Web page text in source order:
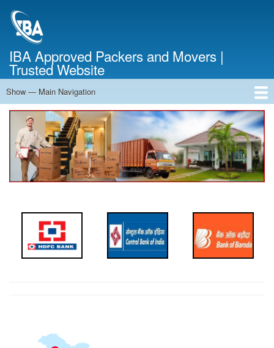
IBA Approved Packers and Movers |
Trusted Website
Main
Navigation
Show — Main Navigation
Home
About Us
Services
Cost Calculator
Contact Us